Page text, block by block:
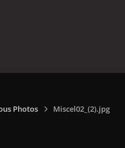
Photos Miscel02_(2).jpg